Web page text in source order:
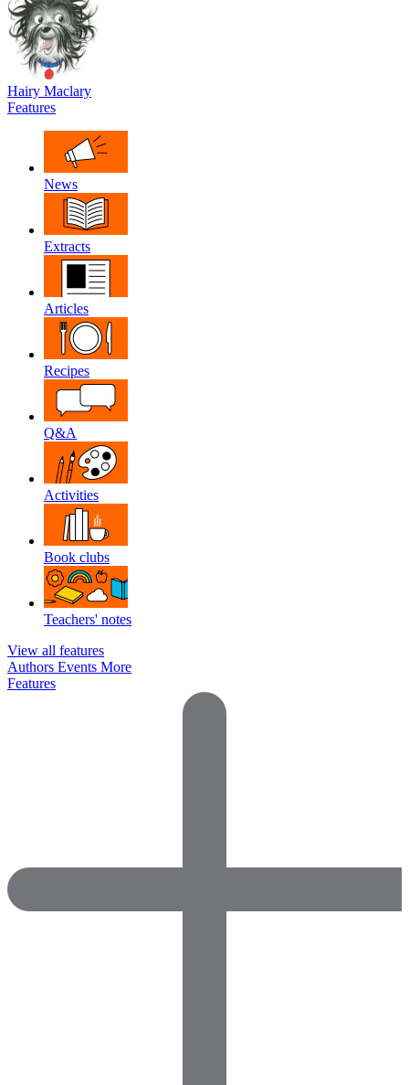
Hairy Maclary
Features
News
Extracts
Articles
Recipes
Q&A
Activities
Book clubs
Teachers' notes
View all features
Authors Events More
Features